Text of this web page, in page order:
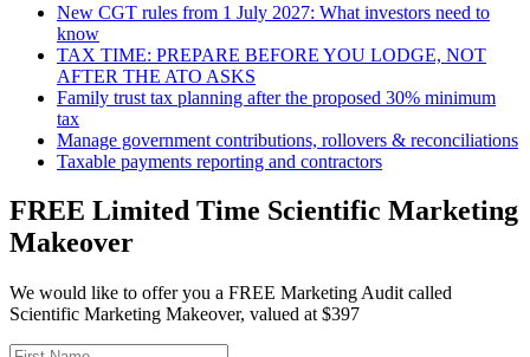
New CGT rules from 1 July 2027: What investors need to
know
TAX TIME: PREPARE BEFORE YOU LODGE, NOT
AFTER THE ATO ASKS
Family trust tax planning after the proposed 30% minimum
tax
Manage government contributions, rollovers & reconciliations
Taxable payments reporting and contractors
FREE Limited Time Scientific Marketing
Makeover
We would like to offer you a FREE Marketing Audit called
Scientific Marketing Makeover, valued at $397